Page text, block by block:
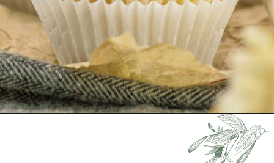
https://keeshaskitchen.com/eggnog-cupcakes/